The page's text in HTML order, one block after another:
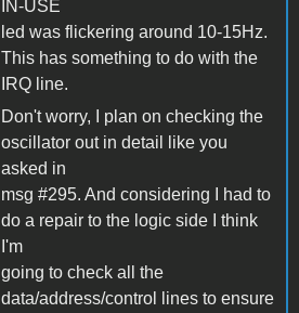
IN-USE
led was flickering around 10-15Hz.
This has something to do with the
IRQ line.
Don't worry, I plan on checking the
oscillator out in detail like you
asked in
msg #295. And considering I had to
do a repair to the logic side I think
I'm
going to check all the
data/address/control lines to ensure